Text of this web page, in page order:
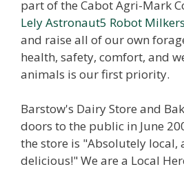
part of the Cabot Agri-Mark
Lely Astronaut5 Robot Milkers
and raise all of our own
health, safety, comfort, and
animals is our first priority.
Barstow's Dairy Store and
doors to the public in June
the store is "Absolutely local,
delicious!" We are a Local